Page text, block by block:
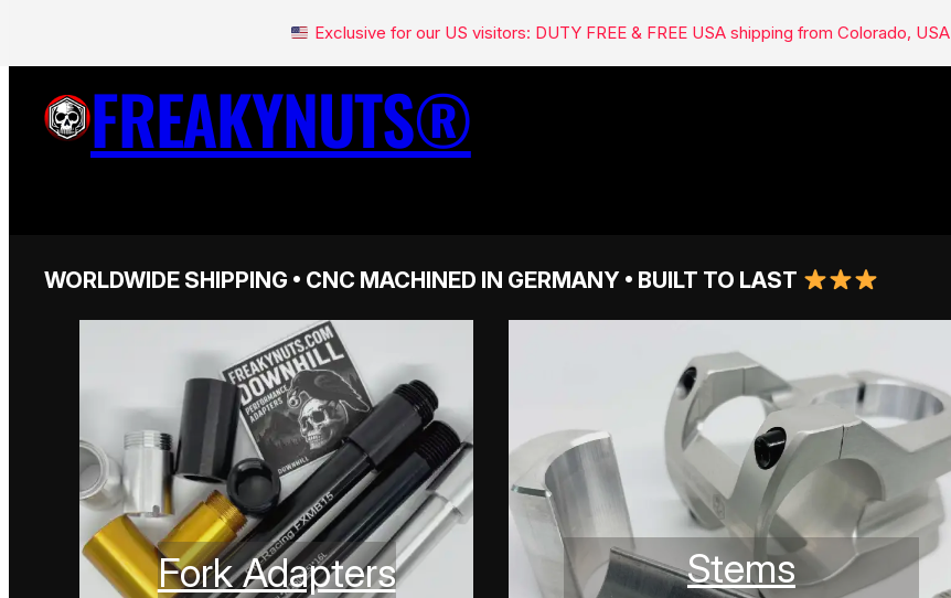
FREAKYNUTS®
WORLDWIDE SHIPPING • CNC MACHINED IN GERMANY • BUILT TO LAST
Fork Adapters Stems
Exclusive for our US visitors: DUTY FREE & FREE USA shipping from Colorado, USA